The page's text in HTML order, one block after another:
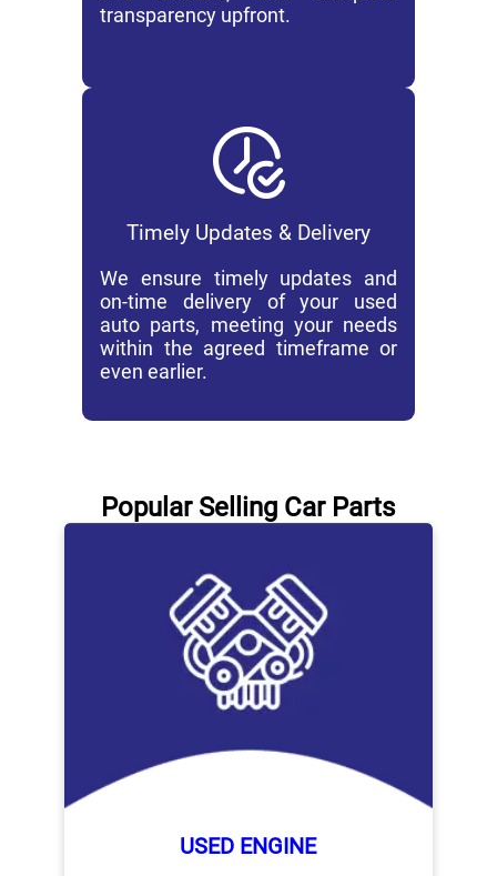
transparency upfront.
Timely Updates & Delivery
We ensure timely updates and
on-time delivery of your used
auto parts, meeting your needs
within the agreed timeframe or
even earlier.
Popular Selling Car Parts
USED ENGINE